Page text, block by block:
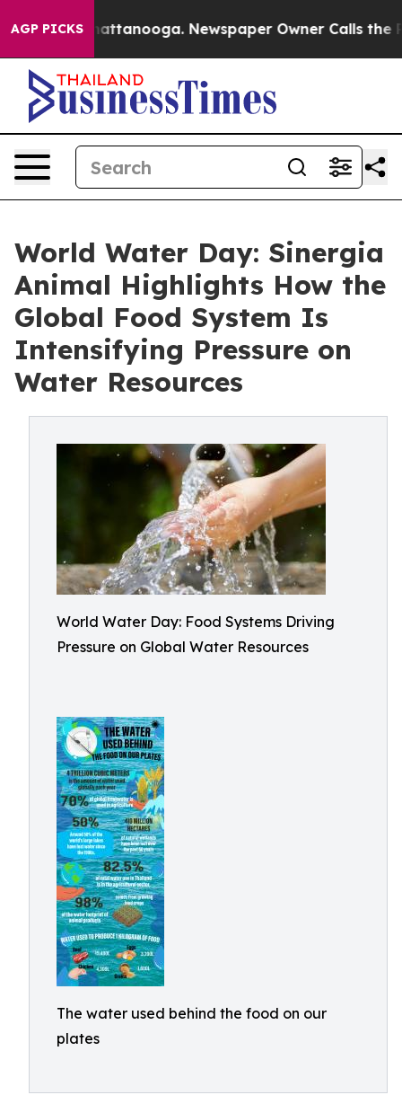
AGP PICKS
in Chattanooga. Newspaper Owner Calls the
World Water Day: Sinergia
Animal Highlights How the
Global Food System Is
Intensifying Pressure on
Water Resources
World Water Day: Food Systems Driving
Pressure on Global Water Resources
The water used behind the food on our
plates